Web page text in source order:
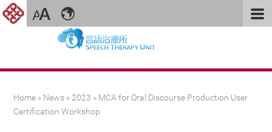
You are here
Home » News » 2023 » MCA for Oral Discourse Production User
Certification Workshop